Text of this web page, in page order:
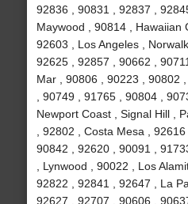
92836 , 90831 , 92837 ,
Maywood , 90814 , Hawaiian
92603 , Los Angeles ,
92625 , 92857 , 90662 ,
Mar , 90806 , 90223 , 90802
, 90749 , 91765 , 90804 ,
Newport Coast , Signal Hill ,
, 92802 , Costa Mesa ,
90842 , 92620 , 90091 ,
, Lynwood , 90022 , Los
92822 , 92841 , 92647 , La
92627 , 92707 , 90606 ,